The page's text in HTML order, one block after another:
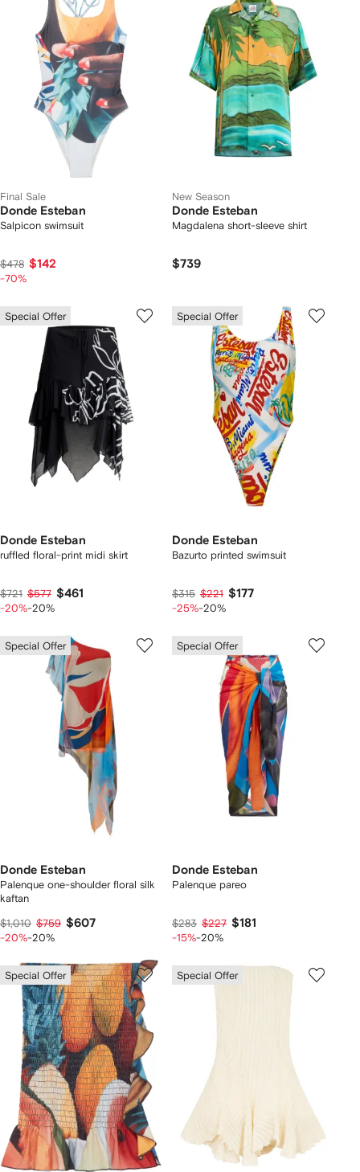
Final Sale
Donde Esteban
Salpicon swimsuit
$478 $142
-70%
New Season
Donde Esteban
Magdalena short-sleeve shirt
$739
Special Offer
Donde Esteban
ruffled floral-print midi skirt
$721 $577 $461
-20%-20%
Special Offer
Donde Esteban
Bazurto printed swimsuit
$315 $221 $177
-25%-20%
Special Offer
Donde Esteban
Palenque one-shoulder floral silk
kaftan
$1,010 $759 $607
-20%-20%
Special Offer
Donde Esteban
Palenque pareo
$283 $227 $181
-15%-20%
Special Offer Special Offer